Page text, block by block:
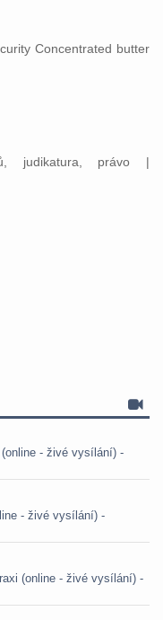
Concentrated butter
judikatura, právo |
- živé vysílání) -
- živé vysílání) -
(online - živé vysílání) -